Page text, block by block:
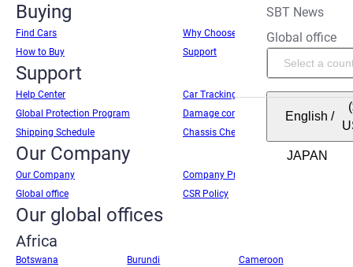
SBT News
Global office
English /
Buying
Find Cars
Why Choose SBT
How to Buy
Support
Support
Help Center
Car Tracking
Global Protection Program
Damage condition report
Shipping Schedule
Chassis Check
Our Company
Our Company
Company Profile
Global office
CSR Policy
Our global offices
Africa
Botswana Burundi
Cameroon